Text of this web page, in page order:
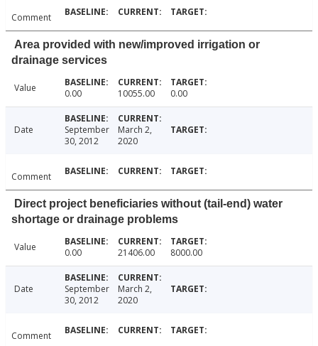
Comment
Area provided with new/improved irrigation or
drainage services
Value 0.00 10055.00 0.00
Date
September
30, 2012
March 2,
2020
Comment
Direct project beneficiaries without (tail-end) water
shortage or drainage problems
Value 0.00 21406.00 8000.00
Date
September
30, 2012
March 2,
2020
Comment